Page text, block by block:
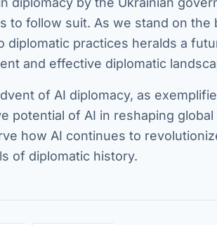
to follow suit. As we stand on
diplomatic practices heralds a
and effective diplomatic
of AI diplomacy, as
potential of AI in reshaping
how AI continues to
of diplomatic history.